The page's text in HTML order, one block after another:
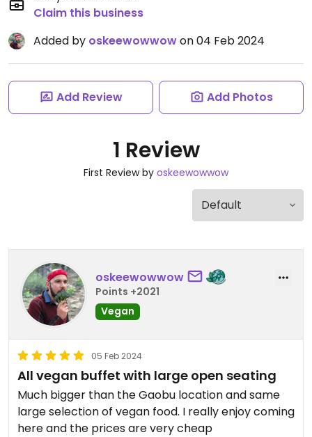
Claim this business
Added by oskeewowwowon 04 Feb 2024
Add Review Add Photos
1 Review
First Review by oskeewowwow
oskeewowwow
Points +2021
Vegan
05 Feb 2024
All vegan buffet with large open seating
Much bigger than the Gaobu location and same
large selection of vegan food. I really enjoy coming
here and the prices are very cheap